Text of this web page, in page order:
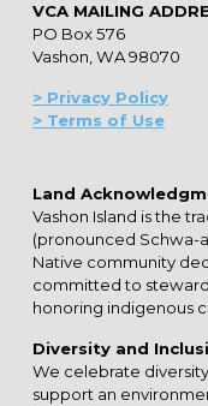
VCA MAILING
PO Box 576
Vashon, WA 98070
> Privacy Policy
> Terms of Use
Land
Vashon Island is the
(pronounced Schwa-
Native community
committed to
honoring indigenous
Diversity and
We celebrate
support an